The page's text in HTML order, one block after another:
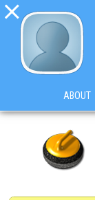

ABOUT